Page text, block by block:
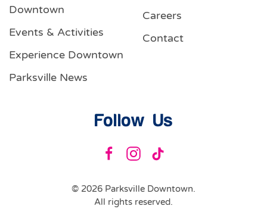
Downtown
Events & Activities
Experience Downtown
Parksville News
Careers
Contact
Follow Us
© 2026 Parksville Downtown.
All rights reserved.